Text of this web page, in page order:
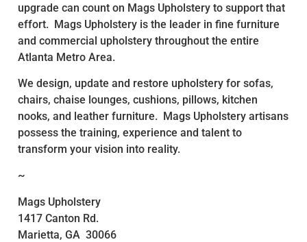
upgrade can count on Mags Upholstery to support that
effort. Mags Upholstery is the leader in fine furniture
and commercial upholstery throughout the entire
Atlanta Metro Area.
We design, update and restore upholstery for sofas,
chairs, chaise lounges, cushions, pillows, kitchen
nooks, and leather furniture. Mags Upholstery artisans
possess the training, experience and talent to
transform your vision into reality.
~
Mags Upholstery
1417 Canton Rd.
Marietta, GA 30066